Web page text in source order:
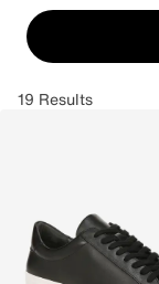
19 Results